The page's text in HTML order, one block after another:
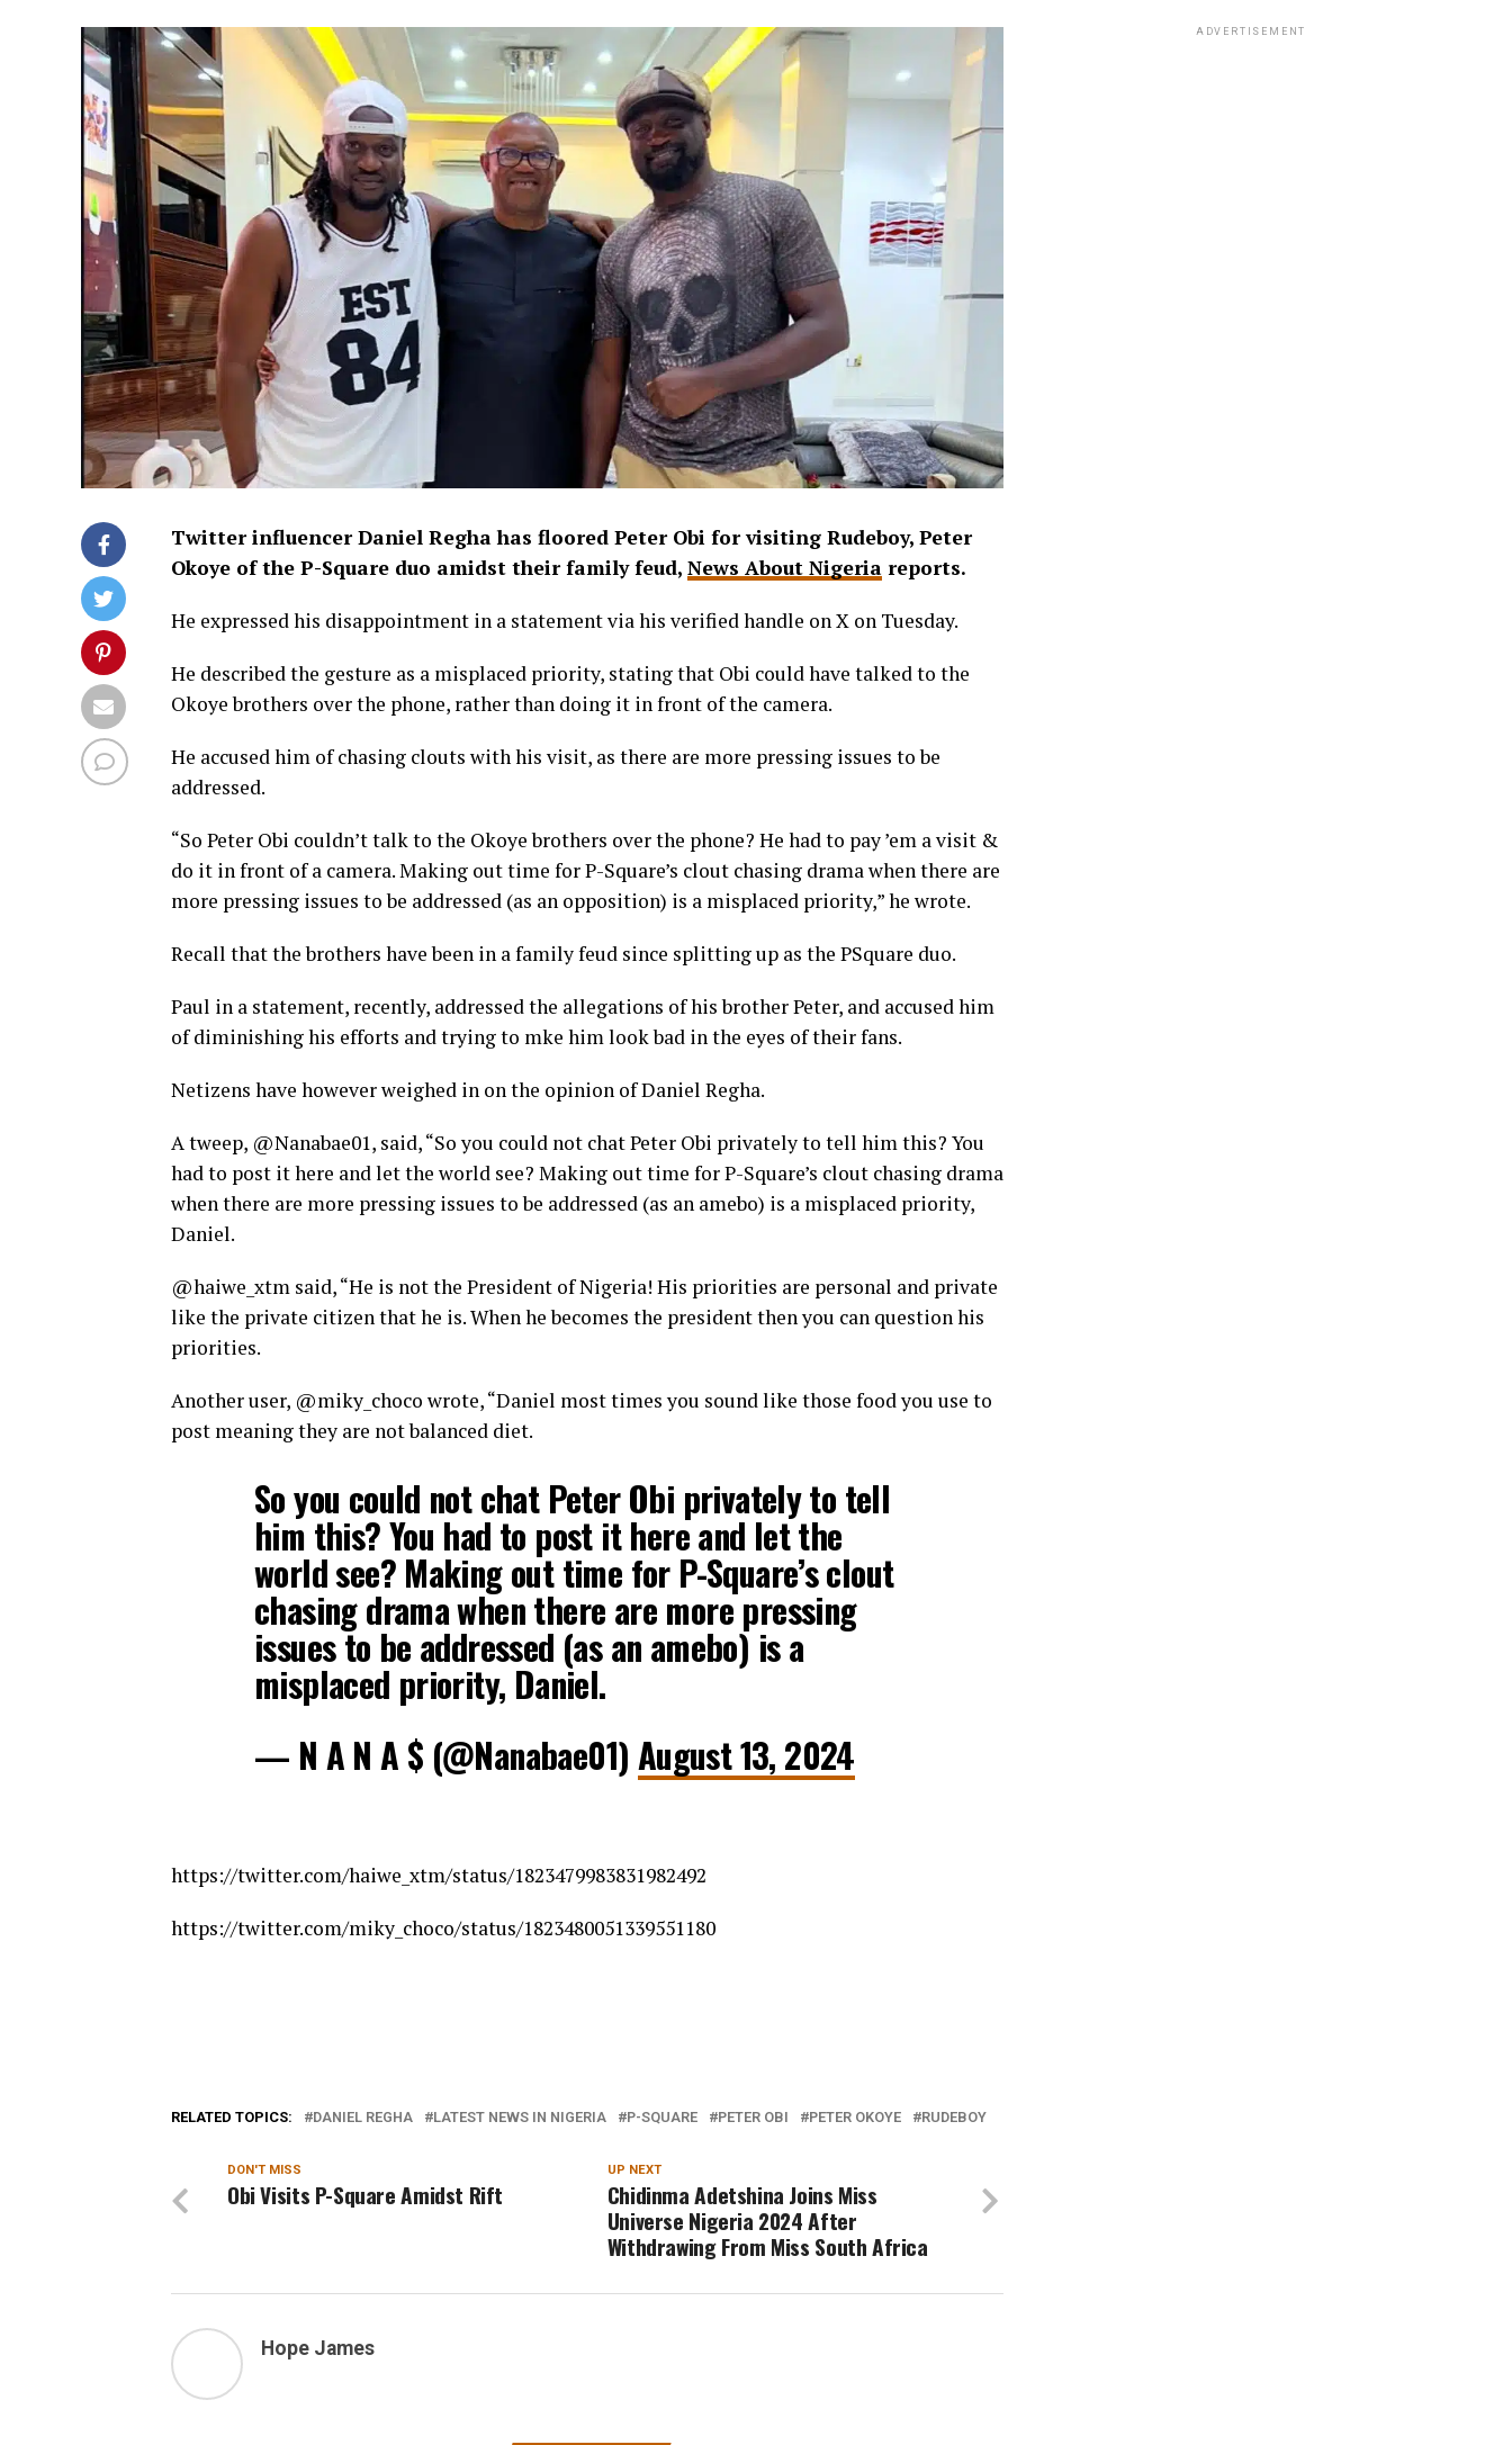
Twitter influencer Daniel Regha has floored Peter Obi for visiting Rudeboy, Peter
Okoye of the P-Square duo amidst their family feud, News About Nigeria reports.
He expressed his disappointment in a statement via his verified handle on X on Tuesday.
He described the gesture as a misplaced priority, stating that Obi could have talked to the
Okoye brothers over the phone, rather than doing it in front of the camera.
He accused him of chasing clouts with his visit, as there are more pressing issues to be
addressed.
“So Peter Obi couldn’t talk to the Okoye brothers over the phone? He had to pay ’em a visit &
do it in front of a camera. Making out time for P-Square’s clout chasing drama when there are
more pressing issues to be addressed (as an opposition) is a misplaced priority,” he wrote.
Recall that the brothers have been in a family feud since splitting up as the PSquare duo.
Paul in a statement, recently, addressed the allegations of his brother Peter, and accused him
of diminishing his efforts and trying to mke him look bad in the eyes of their fans.
Netizens have however weighed in on the opinion of Daniel Regha.
A tweep, @Nanabae01, said, “So you could not chat Peter Obi privately to tell him this? You
had to post it here and let the world see? Making out time for P-Square’s clout chasing drama
when there are more pressing issues to be addressed (as an amebo) is a misplaced priority,
Daniel.
@haiwe_xtm said, “He is not the President of Nigeria! His priorities are personal and private
like the private citizen that he is. When he becomes the president then you can question his
priorities.
Another user, @miky_choco wrote, “Daniel most times you sound like those food you use to
post meaning they are not balanced diet.
So you could not chat Peter Obi privately to tell
him this? You had to post it here and let the
world see? Making out time for P-Square’s clout
chasing drama when there are more pressing
issues to be addressed (as an amebo) is a
misplaced priority, Daniel.
— N A N A $ (@Nanabae01) August 13, 2024
https://twitter.com/haiwe_xtm/status/1823479983831982492
https://twitter.com/miky_choco/status/1823480051339551180
RELATED TOPICS: DANIEL REGHA LATEST NEWS IN NIGERIA P-SQUARE PETER OBI PETER OKOYE RUDEBOY
UP NEXT
Chidinma Adetshina Joins Miss
Universe Nigeria 2024 After
Withdrawing From Miss South Africa
DON'T MISS
Obi Visits P-Square Amidst Rift
Hope James
ADVERTISEMENT